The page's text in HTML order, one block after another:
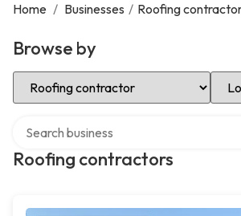
Home / Businesses / Roofing
Browse by
Select Category
Roofing contractors